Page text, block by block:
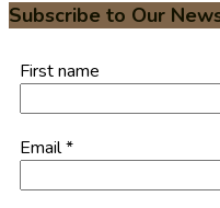
Subscribe to Our
First name
Email*